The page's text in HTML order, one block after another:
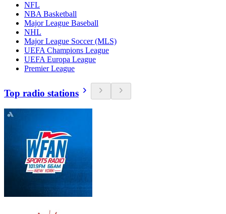
NFL
NBA Basketball
Major League Baseball
NHL
Major League Soccer (MLS)
UEFA Champions League
UEFA Europa League
Premier League
Top radio stations